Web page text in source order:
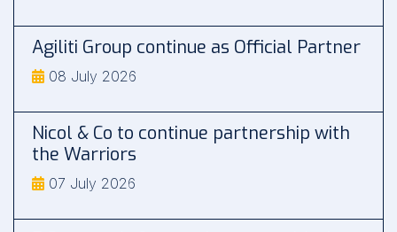
Agiliti Group continue as Official Partner
08 July 2026
Nicol & Co to continue partnership with
the Warriors
07 July 2026